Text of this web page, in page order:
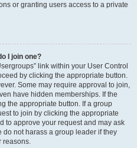
or granting users access to a private
I join one?
link within your User Control
by clicking the appropriate button.
Some may require approval to join,
have hidden memberships. If the
the appropriate button. If a group
to join by clicking the appropriate
to approve your request and may ask
not harass a group leader if they
reasons.